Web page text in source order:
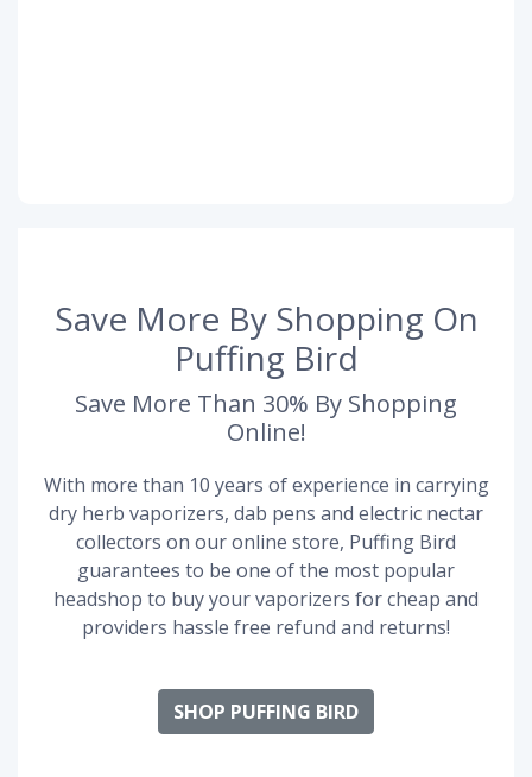
Save More By Shopping On
Puffing Bird
Save More Than 30% By Shopping
Online!
With more than 10 years of experience in carrying
dry herb vaporizers, dab pens and electric nectar
collectors on our online store, Puffing Bird
guarantees to be one of the most popular
headshop to buy your vaporizers for cheap and
providers hassle free refund and returns!
SHOP PUFFING BIRD